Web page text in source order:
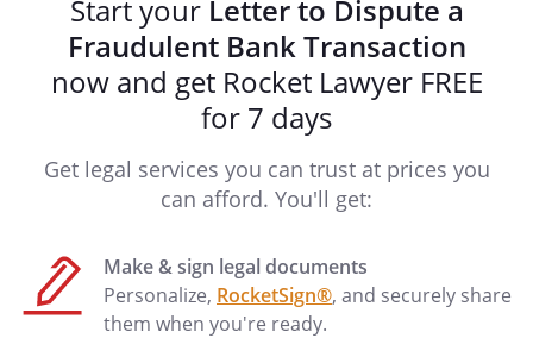
(preferred) or
(alternate)
Thank you for your prompt attention to
Sincerely,
______________________________________
Start your Letter to Dispute a
Fraudulent Bank Transaction
now and get Rocket Lawyer FREE
for 7 days
Get legal services you can trust at prices you
can afford. You'll get:
Make & sign legal documents
Personalize, RocketSign®, and securely share
them when you're ready.